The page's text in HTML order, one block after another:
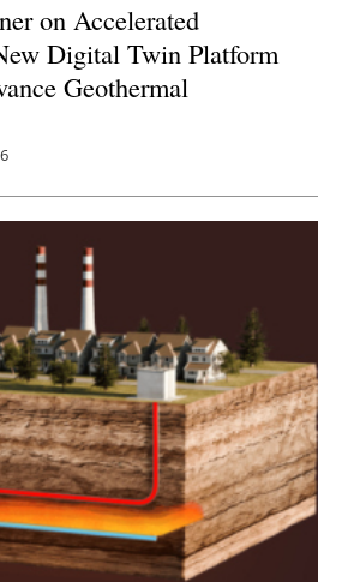
on Accelerated
Digital Twin Platform
Geothermal